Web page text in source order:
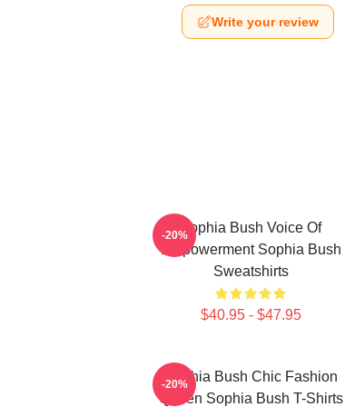
Write your review
Sophia Bush Voice Of
Empowerment Sophia Bush
Sweatshirts
$40.95 - $47.95
-20%
Sophia Bush Chic Fashion
Queen Sophia Bush T-Shirts
-20%